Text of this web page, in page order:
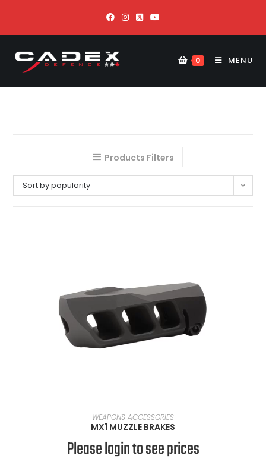
0 MENU
Products Filters
Sort by popularity
SELECT OPTIONS
WEAPONS ACCESSORIES
MX1 MUZZLE BRAKES
Please login to see prices